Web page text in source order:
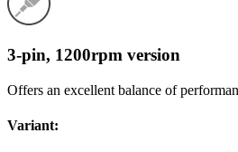
3-pin, 1200rpm version
Offers an excellent balance of
Variant: